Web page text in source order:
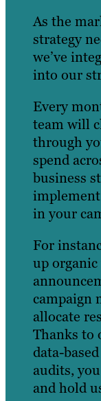
As the
strategy
we’ve
into our
Every
team will
through
spend
business
in your
For
up
campaign
allocate
Thanks to
data-
audits,
and hold